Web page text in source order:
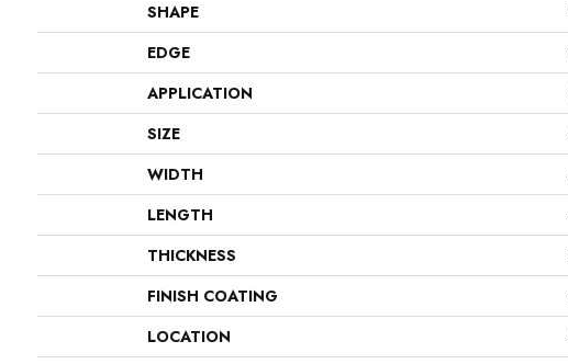
SHAPE
EDGE
APPLICATION
SIZE
WIDTH
LENGTH
THICKNESS
FINISH COATING
LOCATION